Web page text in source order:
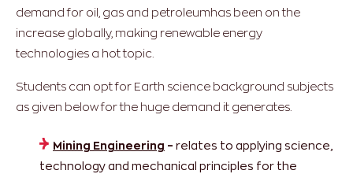
demand for oil, gas and petroleumhas been on the
increase globally, making renewable energy
technologies a hot topic.
Students can opt for Earth science background subjects
as given below for the huge demand it generates.
Mining Engineering – relates to applying science,
technology and mechanical principles for the